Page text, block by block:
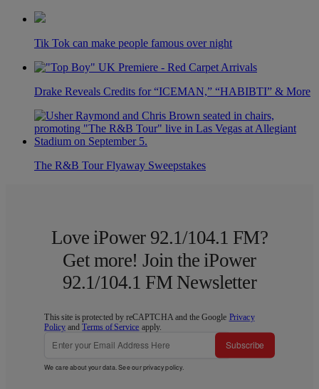
Tik Tok can make people famous over night
Drake Reveals Credits for “ICEMAN,” “HABIBTI” & More
The R&B Tour Flyaway Sweepstakes
Love iPower 92.1/104.1 FM?
Get more! Join the iPower
92.1/104.1 FM Newsletter
This site is protected by reCAPTCHA and the Google Privacy
Policy andTerms of Service apply.
Subscribe
We care about your data. See ourprivacy policy.